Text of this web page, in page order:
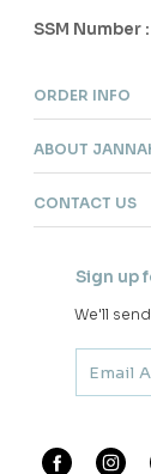
SSM Number
ORDER INFO
ABOUT
CONTACT US
Sign up
We'll